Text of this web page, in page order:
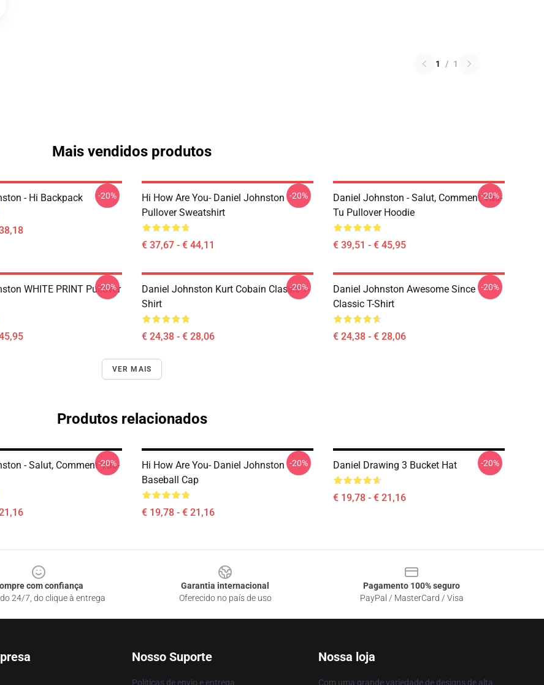
1 / 1
Mais vendidos produtos
- Hi Backpack -20%
Hi How Are You- Daniel Johnston
Pullover Sweatshirt
€ 37,67 - € 44,11
-20%
Daniel Johnston - Salut, Comment Vas-
Tu Pullover Hoodie
€ 39,51 - € 45,95
-20%
WHITE PRINT Pullover
-20%
Daniel Johnston Kurt Cobain Classic T-
Shirt
€ 24,38 - € 28,06
-20%
Daniel Johnston Awesome Since
Classic T-Shirt
€ 24,38 - € 28,06
-20%
VER MAIS
Produtos relacionados
- Salut, Comment Vas-
-20%
Hi How Are You- Daniel Johnston
Baseball Cap
€ 19,78 - € 21,16
-20% Daniel Drawing 3 Bucket Hat
€ 19,78 - € 21,16
-20%
com confiança
24/7, do clique à entrega
Garantia internacional
Oferecido no país de uso
Pagamento 100% seguro
PayPal / MasterCard / Visa
Nosso Suporte
Políticas de envio e entrega
Nossa loja
Com uma grande variedade de designs de alta